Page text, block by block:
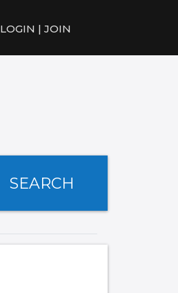
LOGIN | JOIN
SEARCH